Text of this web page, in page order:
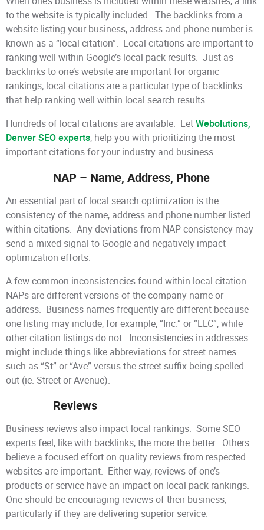
to the website is typically included. The backlinks from a
website listing your business, address and phone number is
known as a “local citation”. Local citations are important to
ranking well within Google’s local pack results. Just as
backlinks to one’s website are important for organic
rankings; local citations are a particular type of backlinks
that help ranking well within local search results.
Hundreds of local citations are available. LetWebolutions,
Denver SEO experts, help you with prioritizing the most
important citations for your industry and business.
NAP – Name, Address, Phone
An essential part of local search optimization is the
consistency of the name, address and phone number listed
within citations. Any deviations from NAP consistency may
send a mixed signal to Google and negatively impact
optimization efforts.
A few common inconsistencies found within local citation
NAPs are different versions of the company name or
address. Business names frequently are different because
one listing may include, for example, “Inc.” or “LLC”, while
other citation listings do not. Inconsistencies in addresses
might include things like abbreviations for street names
such as “St” or “Ave” versus the street suffix being spelled
out (ie. Street or Avenue).
Reviews
Business reviews also impact local rankings. Some SEO
experts feel, like with backlinks, the more the better. Others
believe a focused effort on quality reviews from respected
websites are important. Either way, reviews of one’s
products or service have an impact on local pack rankings.
One should be encouraging reviews of their business,
particularly if they are delivering superior service.